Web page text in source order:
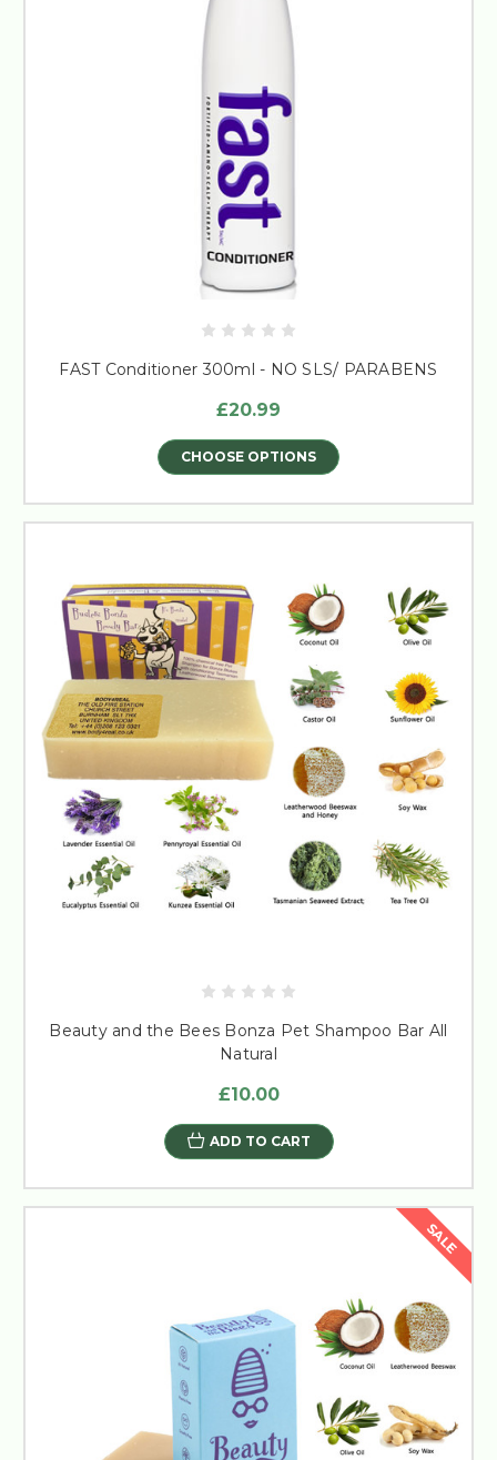
FAST Conditioner 300ml - NO SLS/ PARABENS
£20.99
CHOOSE OPTIONS
Beauty and the Bees Bonza Pet Shampoo Bar All
Natural
£10.00
ADD TO CART
SALE